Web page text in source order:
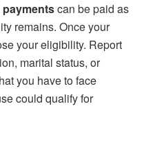
paymentscan be paid as
remains. Once your
your eligibility. Report
marital status, or
you have to face
could qualify for